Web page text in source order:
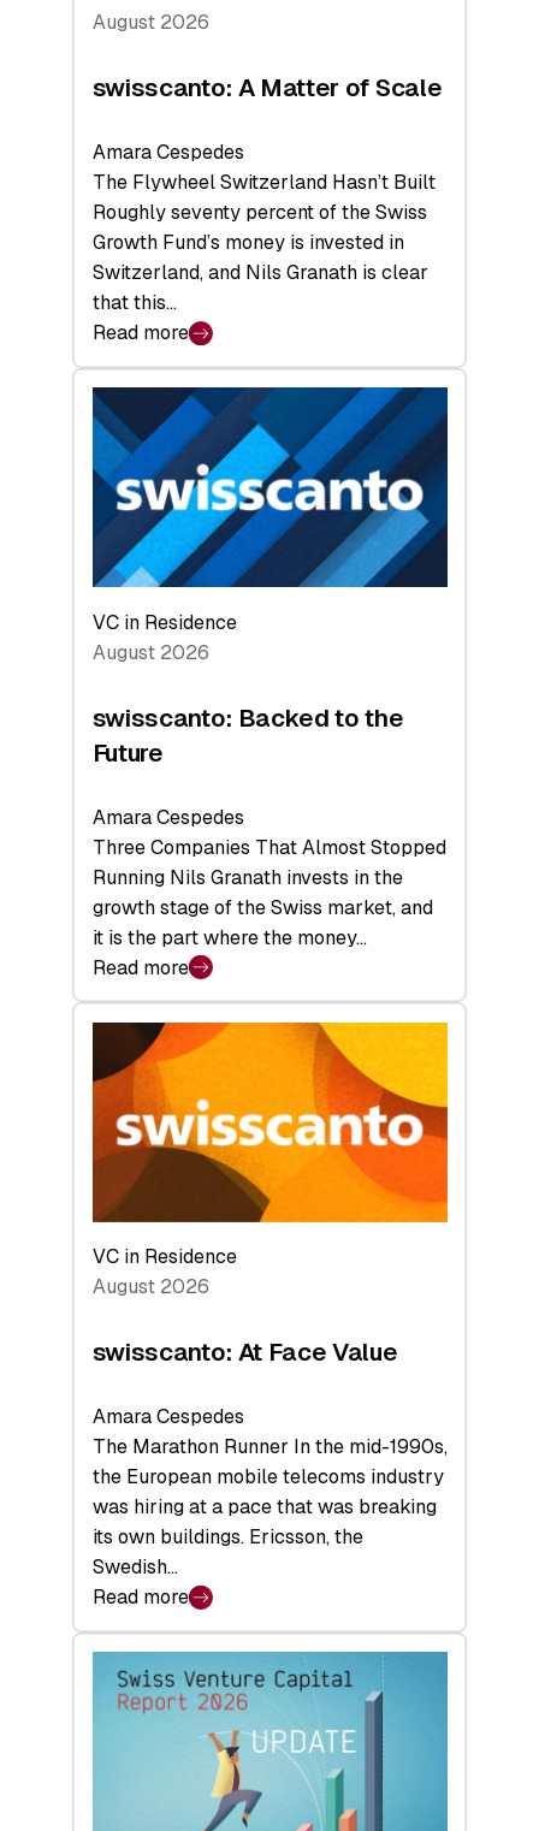
August 2026
swisscanto: A Matter of Scale
Amara Cespedes
The Flywheel Switzerland Hasn’t Built
Roughly seventy percent of the Swiss
Growth Fund’s money is invested in
Switzerland, and Nils Granath is clear
that this…
Read more
:
swisscanto:
A
Matter
of
Scale
VC in Residence
August 2026
swisscanto: Backed to the
Future
Amara Cespedes
Three Companies That Almost Stopped
Running Nils Granath invests in the
growth stage of the Swiss market, and
it is the part where the money…
Read more
:
swisscanto:
Backed
to
Future
VC in Residence
August 2026
swisscanto: At Face Value
Amara Cespedes
The Marathon Runner In the mid-1990s,
the European mobile telecoms industry
was hiring at a pace that was breaking
its own buildings. Ericsson, the
Swedish…
Read more
:
swisscanto:
Face